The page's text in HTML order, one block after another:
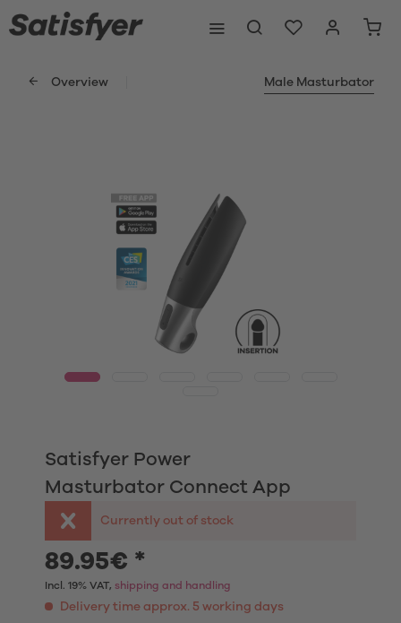
Overview Male Masturbator
Satisfyer Power
Masturbator Connect App
Currently out of stock
89.95€ *
Incl. 19% VAT, shipping and handling
Delivery time approx. 5 working days